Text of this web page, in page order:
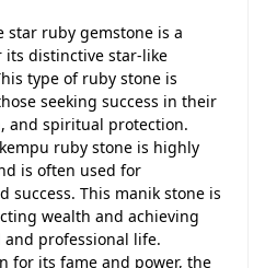
star ruby gemstone is a
its distinctive star-like
type of ruby stone is
seeking success in their
and spiritual protection.
ruby stone is highly
is often used for
success. This manik stone is
wealth and achieving
professional life.
for its fame and power, the